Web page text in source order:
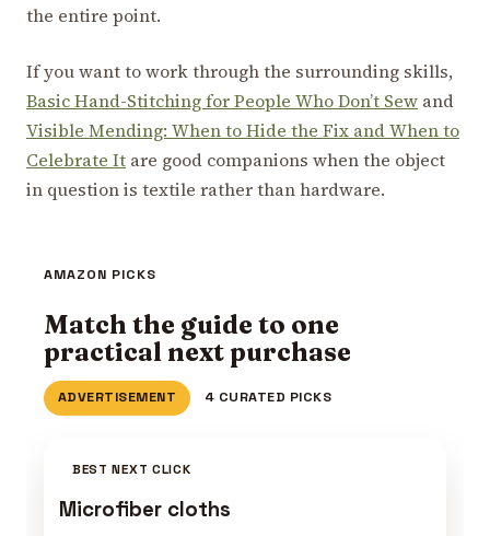
the entire point.
If you want to work through the surrounding skills,
Basic Hand-Stitching for People Who Don’t Sew and
Visible Mending: When to Hide the Fix and When to
Celebrate It are good companions when the object
in question is textile rather than hardware.
AMAZON PICKS
Match the guide to one
practical next purchase
ADVERTISEMENT 4 CURATED PICKS
BEST NEXT CLICK
Microfiber cloths